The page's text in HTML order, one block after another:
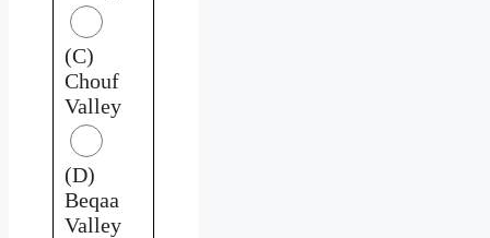
(C)
Chouf
Valley
(D)
Beqaa
Valley